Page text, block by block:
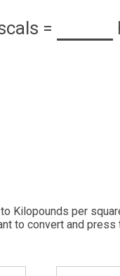
=
Kilopounds per
to convert and press